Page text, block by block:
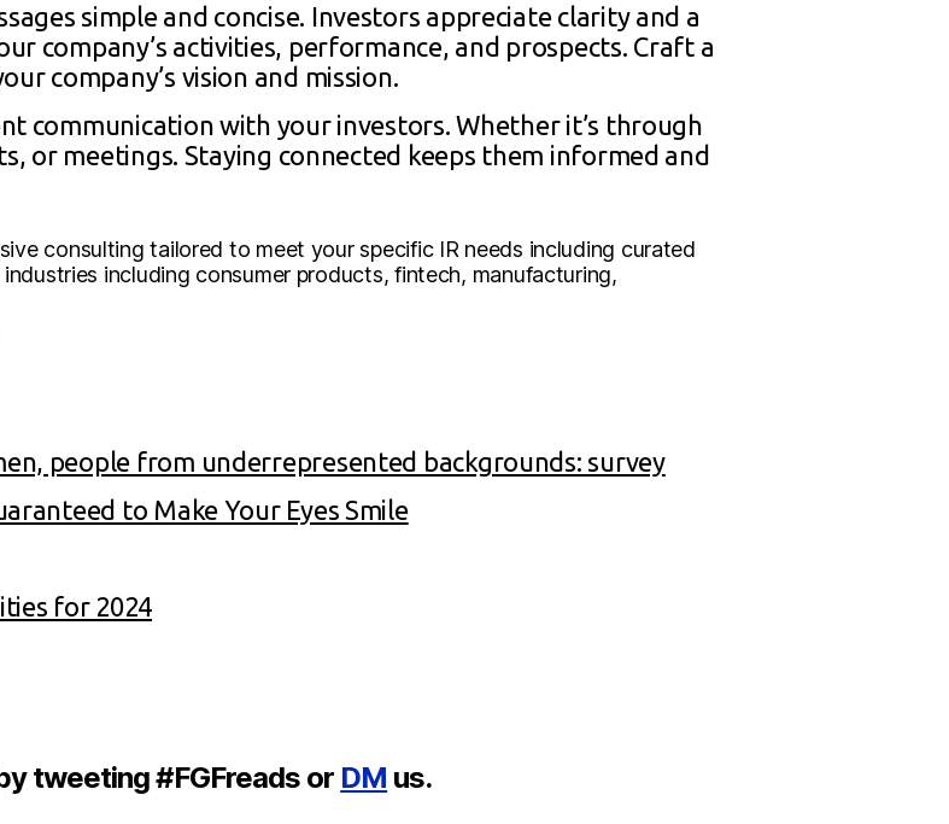
simple and concise. Investors appreciate clarity and a
company’s activities, performance, and prospects. Craft a
company’s vision and mission.
communication with your investors. Whether it’s through
or meetings. Staying connected keeps them informed and
consulting tailored to meet your specific IR needs including curated
including consumer products, fintech, manufacturing,
people from underrepresented backgrounds: survey
to Make Your Eyes Smile
for 2024
tweeting #FGFreads or DM us.